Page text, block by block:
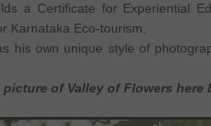
a Certificate for Experiential
Karnataka Eco-tourism.
his own unique style of
picture of Valley of Flowers